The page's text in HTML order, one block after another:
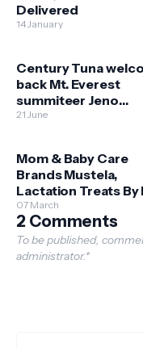
Delivered
14 January
Century Tuna
back Mt. Everest
summiteer Jeno
Panganiban
21 June
Mom & Baby Care
Brands Mustela,
Lactation Treats By
Open Stores at SM
Bulacan Malls
07 March
2 Comments
To be published,
administrator.*